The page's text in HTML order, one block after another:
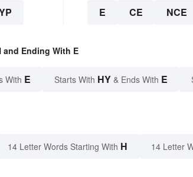
E CE NCE
and Ending With E
With E Starts With HY & Ends With E
14 Letter Words Starting With H 14 Letter